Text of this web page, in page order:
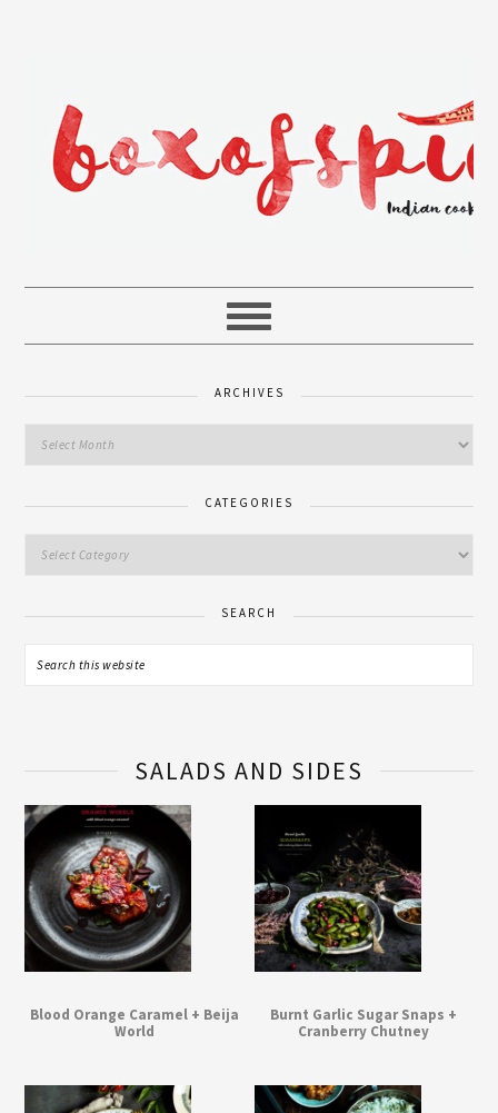
ARCHIVES
CATEGORIES
SEARCH
SALADS AND SIDES
Blood Orange Caramel + Beija
World
Burnt Garlic Sugar Snaps +
Cranberry Chutney